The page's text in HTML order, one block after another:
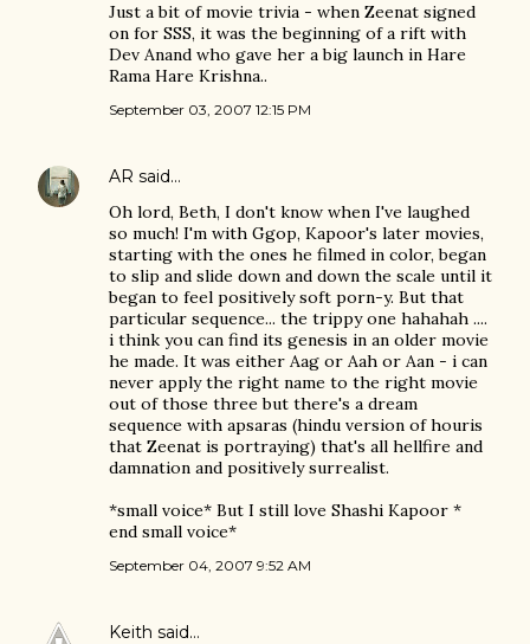
Just a bit of movie trivia - when Zeenat signed
on for SSS, it was the beginning of a rift with
Dev Anand who gave her a big launch in Hare
Rama Hare Krishna..
September 03, 2007 12:15 PM
AR said…
Oh lord, Beth, I don't know when I've laughed
so much! I'm with Ggop, Kapoor's later movies,
starting with the ones he filmed in color, began
to slip and slide down and down the scale until it
began to feel positively soft porn-y. But that
particular sequence... the trippy one hahahah ....
i think you can find its genesis in an older movie
he made. It was either Aag or Aah or Aan - i can
never apply the right name to the right movie
out of those three but there's a dream
sequence with apsaras (hindu version of houris
that Zeenat is portraying) that's all hellfire and
damnation and positively surrealist.
*small voice* But I still love Shashi Kapoor *
end small voice*
September 04, 2007 9:52 AM
Keith said…